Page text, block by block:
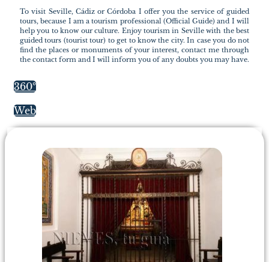
To visit Seville, Cádiz or Córdoba I offer you the service of guided
tours, because I am a tourism professional (Official Guide) and I will
help you to know our culture. Enjoy tourism in Seville with the best
guided tours (tourist tour) to get to know the city. In case you do not
find the places or monuments of your interest, contact me through
the contact form and I will inform you of any doubts you may have.
360º
Web